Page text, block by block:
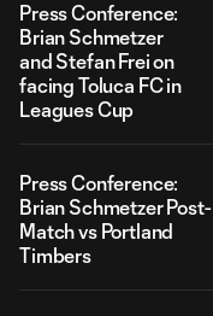
Press Conference:
Brian Schmetzer
and Stefan Frei on
facing Toluca FC in
Leagues Cup
Press Conference:
Brian Schmetzer Post-
Match vs Portland
Timbers